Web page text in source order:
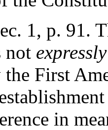
1, p. 91.
not expressly
First
in